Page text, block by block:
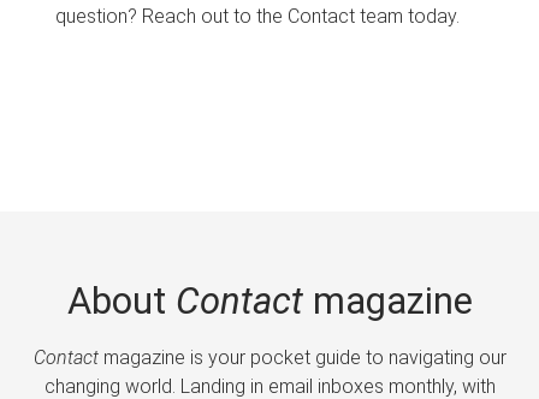
question? Reach out to the Contact team today.
About Contactmagazine
Contactmagazine is your pocket guide to navigating our
changing world. Landing in email inboxes monthly, with